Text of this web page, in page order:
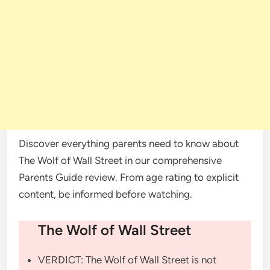
Discover everything parents need to know about
The Wolf of Wall Street in our comprehensive
Parents Guide review. From age rating to explicit
content, be informed before watching.
The Wolf of Wall Street
VERDICT:The Wolf of Wall Street is not